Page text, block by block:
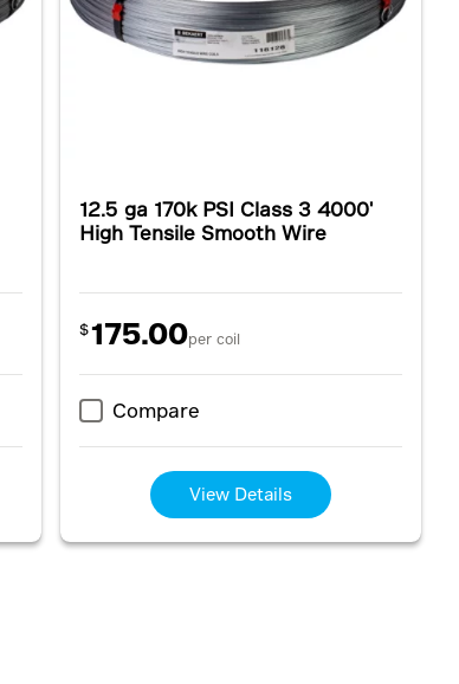
12.5 ga 170k PSI Class 3 4000'
High Tensile Smooth Wire
$175.00per coil
Compare
View Details